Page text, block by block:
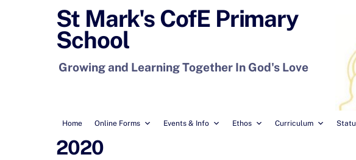
St Mark's CofE Primary
School
Growing and Learning Together In God's Love
Home Online Forms Events & Info Ethos Curriculum
2020